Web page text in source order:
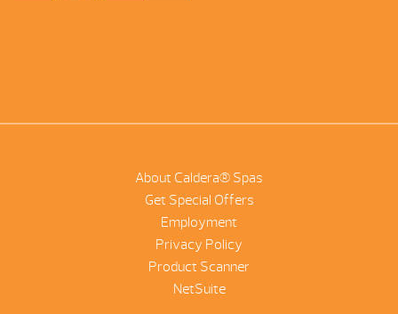
About Caldera® Spas
Get Special Offers
Employment
Privacy Policy
Product Scanner
NetSuite